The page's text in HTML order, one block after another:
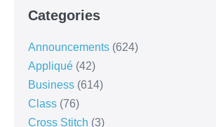
Categories
Announcements (624)
Appliqué (42)
Business (614)
Class (76)
Cross Stitch (3)